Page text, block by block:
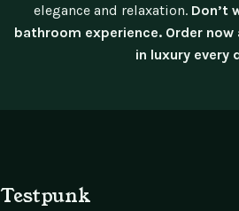
elegance and relaxation. Don’t
bathroom experience. Order
in luxury every
Testpunk